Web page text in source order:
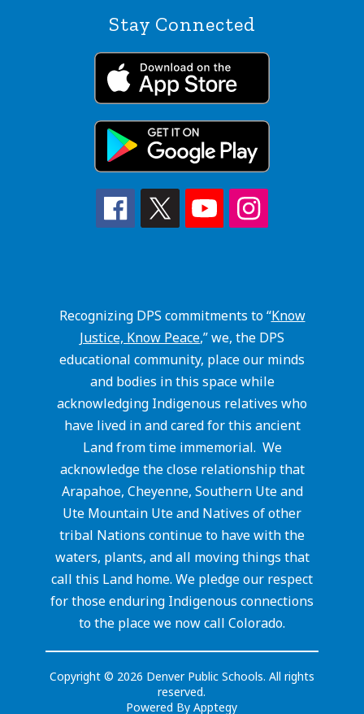
Stay Connected
Recognizing DPS commitments to “Know
Justice, Know Peace,” we, the DPS
educational community, place our minds
and bodies in this space while
acknowledging Indigenous relatives who
have lived in and cared for this ancient
Land from time immemorial. We
acknowledge the close relationship that
Arapahoe, Cheyenne, Southern Ute and
Ute Mountain Ute and Natives of other
tribal Nations continue to have with the
waters, plants, and all moving things that
call this Land home. We pledge our respect
for those enduring Indigenous connections
to the place we now call Colorado.
Copyright © 2026 Denver Public Schools. All rights
reserved.
Powered ByApptegy